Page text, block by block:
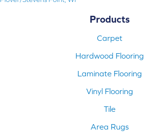
Products
Carpet
Hardwood Flooring
Laminate Flooring
Vinyl Flooring
Tile
Area Rugs